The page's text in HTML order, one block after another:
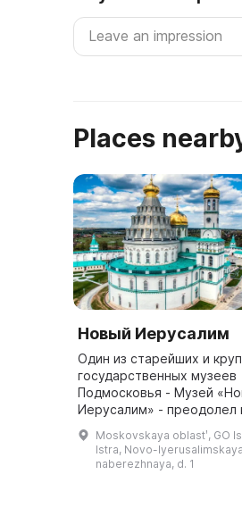
Places
Новый Иерусалим
Один из старейших и
государственных музеев
Подмосковья - Музей
Иерусалим» - преодолел
преобразований и
прошедшие десятилетия.
Moskovskaya oblastʹ, GO
Istra, Novo-Iyerusalimskaya
naberezhnaya, d. 1